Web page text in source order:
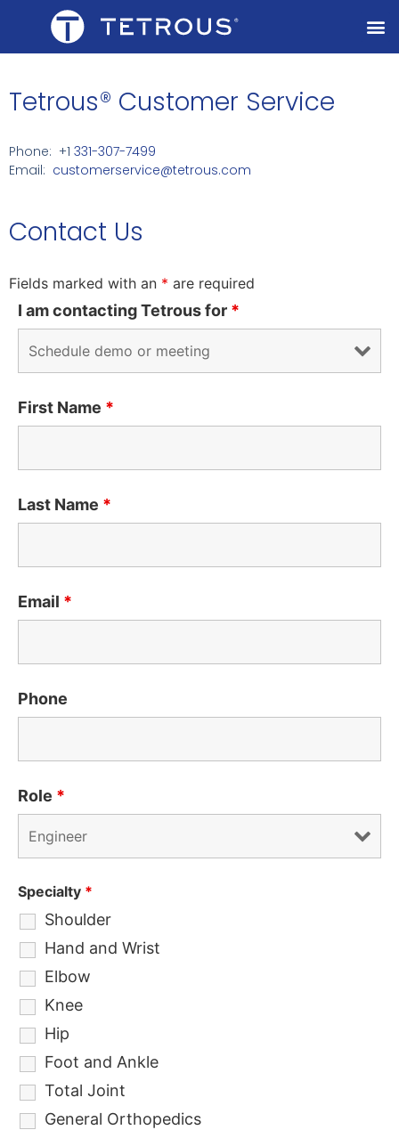
Tetrous® Customer Service
Phone: +1 331-307-7499
Email: customerservice@tetrous.com
Contact Us
Fields marked with an * are required
I am contacting Tetrous for *
First Name *
Last Name *
Email *
Phone
Role *
Specialty *
Shoulder
Hand and Wrist
Elbow
Knee
Hip
Foot and Ankle
Total Joint
General Orthopedics